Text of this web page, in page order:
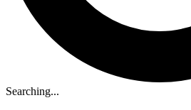
Searching...